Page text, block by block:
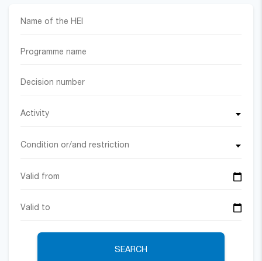
Activity
Condition or/and restriction
SEARCH